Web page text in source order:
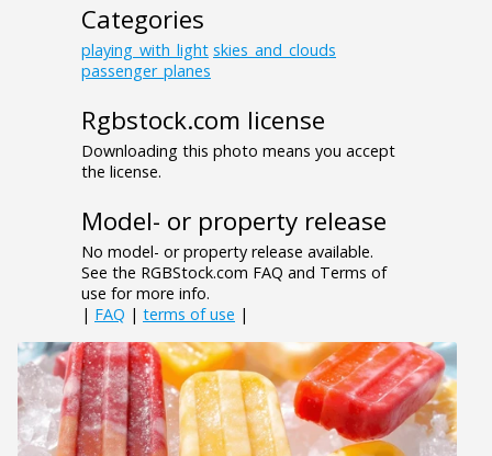
Categories
playing_with_light skies_and_clouds
passenger_planes
Rgbstock.com license
Downloading this photo means you accept
the license.
Model- or property release
No model- or property release available.
See the RGBStock.com FAQ and Terms of
use for more info.
| FAQ | terms of use |